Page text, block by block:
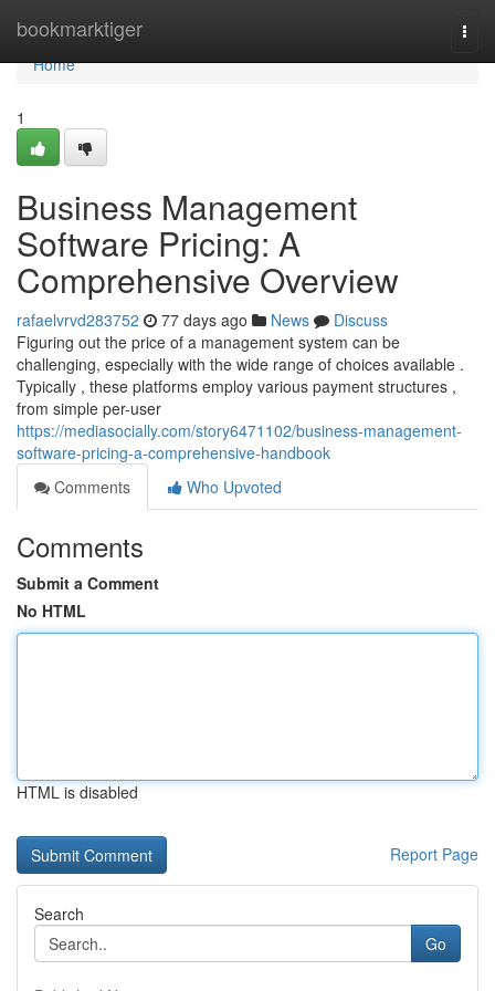
bookmarktiger
Home
Home
1
Business Management
Software Pricing: A
Comprehensive Overview
rafaelvrvd283752 77 days ago News
Discuss
Figuring out the price of a management system can be
challenging, especially with the wide range of choices available .
Typically , these platforms employ various payment structures ,
from simple per-user
https://mediasocially.com/story6471102/business-management-
software-pricing-a-comprehensive-handbook
Comments
Who Upvoted
Comments
Submit a Comment
No HTML
HTML is disabled
Report Page
Search
Go